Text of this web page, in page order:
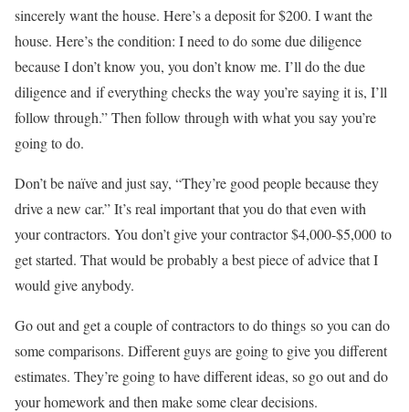
sincerely want the house. Here’s a deposit for $200. I want the
house. Here’s the condition: I need to do some due diligence
because I don’t know you, you don’t know me. I’ll do the due
diligence and if everything checks the way you’re saying it is, I’ll
follow through.” Then follow through with what you say you’re
going to do.
Don’t be naïve and just say, “They’re good people because they
drive a new car.” It’s real important that you do that even with
your contractors. You don’t give your contractor $4,000-$5,000 to
get started. That would be probably a best piece of advice that I
would give anybody.
Go out and get a couple of contractors to do things so you can do
some comparisons. Different guys are going to give you different
estimates. They’re going to have different ideas, so go out and do
your homework and then make some clear decisions.